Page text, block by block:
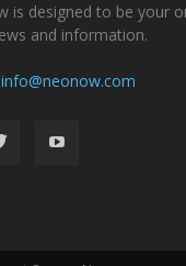
is designed to be your
and information.
info@neonow.com